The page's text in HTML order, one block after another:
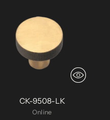
CK-9508-LK
Online